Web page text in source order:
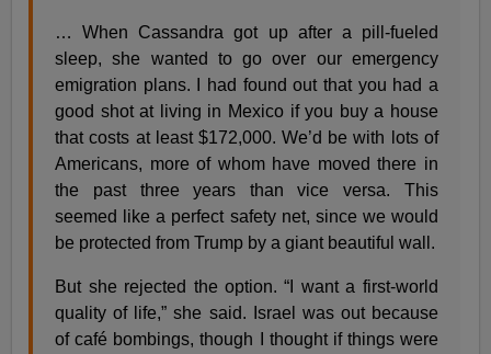
… When Cassandra got up after a pill-fueled
sleep, she wanted to go over our emergency
emigration plans. I had found out that you had a
good shot at living in Mexico if you buy a house
that costs at least $172,000. We’d be with lots of
Americans, more of whom have moved there in
the past three years than vice versa. This
seemed like a perfect safety net, since we would
be protected from Trump by a giant beautiful wall.
But she rejected the option. “I want a first-world
quality of life,” she said. Israel was out because
of café bombings, though I thought if things were